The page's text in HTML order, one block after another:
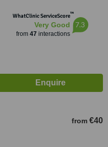
WhatClinic ServiceScore™
Very Good
from 47 interactions
7.3
from €40